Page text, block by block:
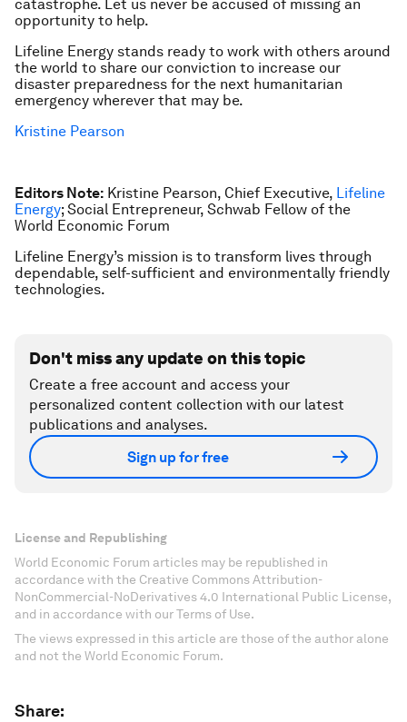
catastrophe. Let us never be accused of missing an
opportunity to help.
Lifeline Energy stands ready to work with others around
the world to share our conviction to increase our
disaster preparedness for the next humanitarian
emergency wherever that may be.
Kristine Pearson
Editors Note: Kristine Pearson, Chief Executive, Lifeline
Energy; Social Entrepreneur, Schwab Fellow of the
World Economic Forum
Lifeline Energy’s mission is to transform lives through
dependable, self-sufficient and environmentally friendly
technologies.
Don't miss any update on this topic
Create a free account and access your
personalized content collection with our latest
publications and analyses.
Sign up for free
License and Republishing
World Economic Forum articles may be republished in
accordance with the Creative Commons Attribution-
NonCommercial-NoDerivatives 4.0 International Public License,
and in accordance with our Terms of Use.
The views expressed in this article are those of the author alone
and not the World Economic Forum.
Share: